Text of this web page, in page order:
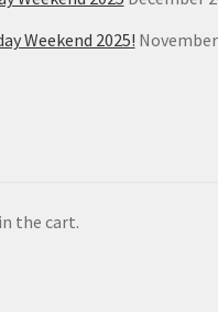
Weekend 2025!
the cart.